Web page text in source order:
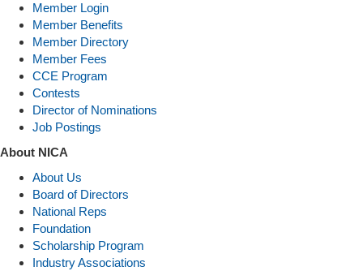
Member Login
Member Benefits
Member Directory
Member Fees
CCE Program
Contests
Director of Nominations
Job Postings
About NICA
About Us
Board of Directors
National Reps
Foundation
Scholarship Program
Industry Associations